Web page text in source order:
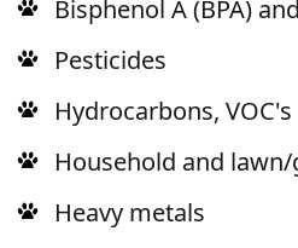
Bisphenol A (BPA)
Pesticides
Hydrocarbons, VOC's
Household and
Heavy metals